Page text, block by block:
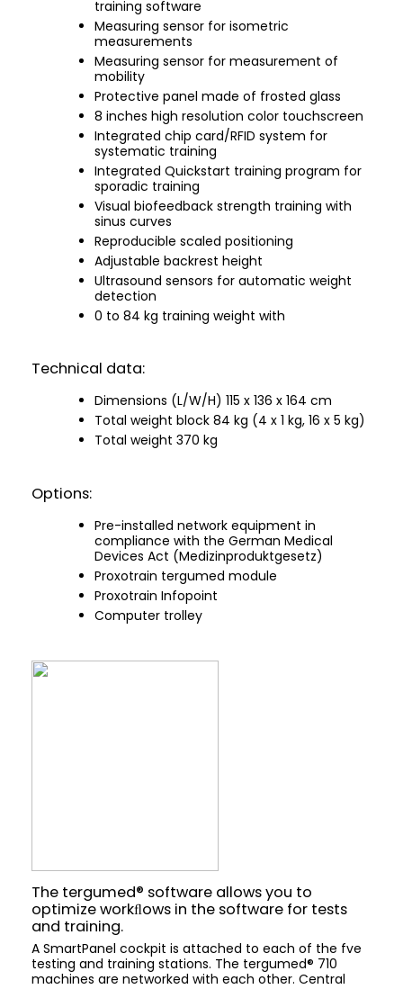
training software
Measuring sensor for isometric
measurements
Measuring sensor for measurement of
mobility
Protective panel made of frosted glass
8 inches high resolution color touchscreen
Integrated chip card/RFID system for
systematic training
Integrated Quickstart training program for
sporadic training
Visual biofeedback strength training with
sinus curves
Reproducible scaled positioning
Adjustable backrest height
Ultrasound sensors for automatic weight
detection
0 to 84 kg training weight with
Technical data:
Dimensions (L/W/H) 115 x 136 x 164 cm
Total weight block 84 kg (4 x 1 kg, 16 x 5 kg)
Total weight 370 kg
Options:
Pre-installed network equipment in
compliance with the German Medical
Devices Act (Medizinproduktgesetz)
Proxotrain tergumed module
Proxotrain Infopoint
Computer trolley
The tergumed® software allows you to
optimize workﬂows in the software for tests
and training.
A SmartPanel cockpit is attached to each of the fve
testing and training stations. The tergumed® 710
machines are networked with each other. Central